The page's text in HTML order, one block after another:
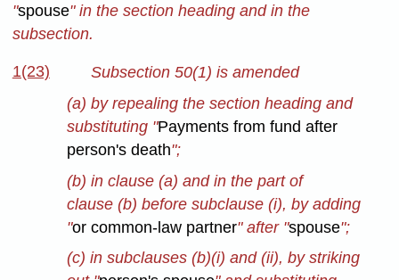
"spouse" in the section heading and in the
subsection.
1(23)
Subsection 50(1) is amended
(a) by repealing the section heading and
substituting "Payments from fund after
person's death";
(b) in clause (a) and in the part of
clause (b) before subclause (i), by adding
"or common-law partner" after "spouse";
(c) in subclauses (b)(i) and (ii), by striking